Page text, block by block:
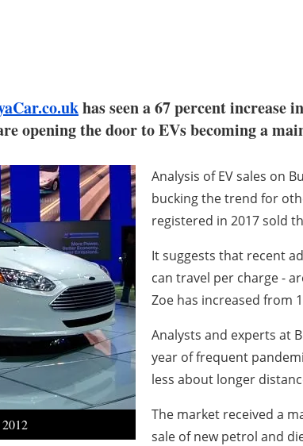
has seen a 67 percent increase
opening the door to EVs becoming a
Analysis of EV sales on
bucking the trend for
registered in 2017 sold
It suggests that recent
can travel per charge -
Zoe has increased from
Analysts and experts at
year of frequent
less about longer
The market received a
sale of new petrol and